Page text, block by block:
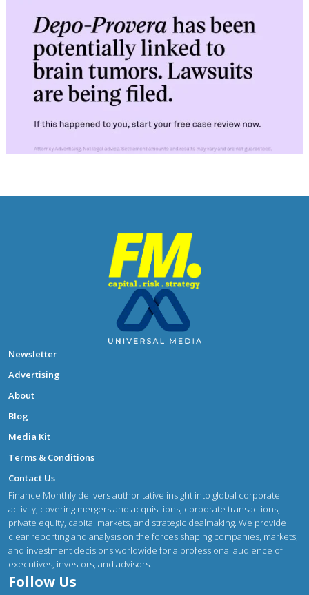
Newsletter
Advertising
About
Blog
Media Kit
Terms & Conditions
Contact Us
Finance Monthly delivers authoritative insight into global corporate
activity, covering mergers and acquisitions, corporate transactions,
private equity, capital markets, and strategic dealmaking. We provide
clear reporting and analysis on the forces shaping companies, markets,
and investment decisions worldwide for a professional audience of
executives, investors, and advisors.
Follow Us